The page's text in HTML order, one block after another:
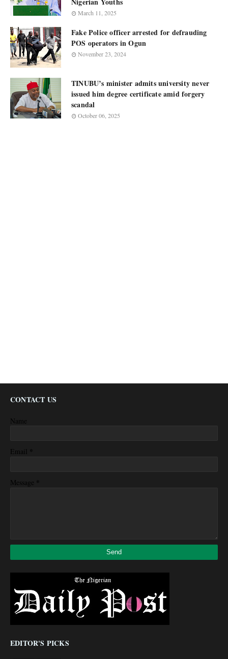
March 11, 2025
Fake Police officer arrested for defrauding
POS operators in Ogun
November 23, 2024
TINUBU’s minister admits university never
issued him degree certificate amid forgery
scandal
October 06, 2025
CONTACT US
Name
Email *
Message *
EDITOR'S PICKS